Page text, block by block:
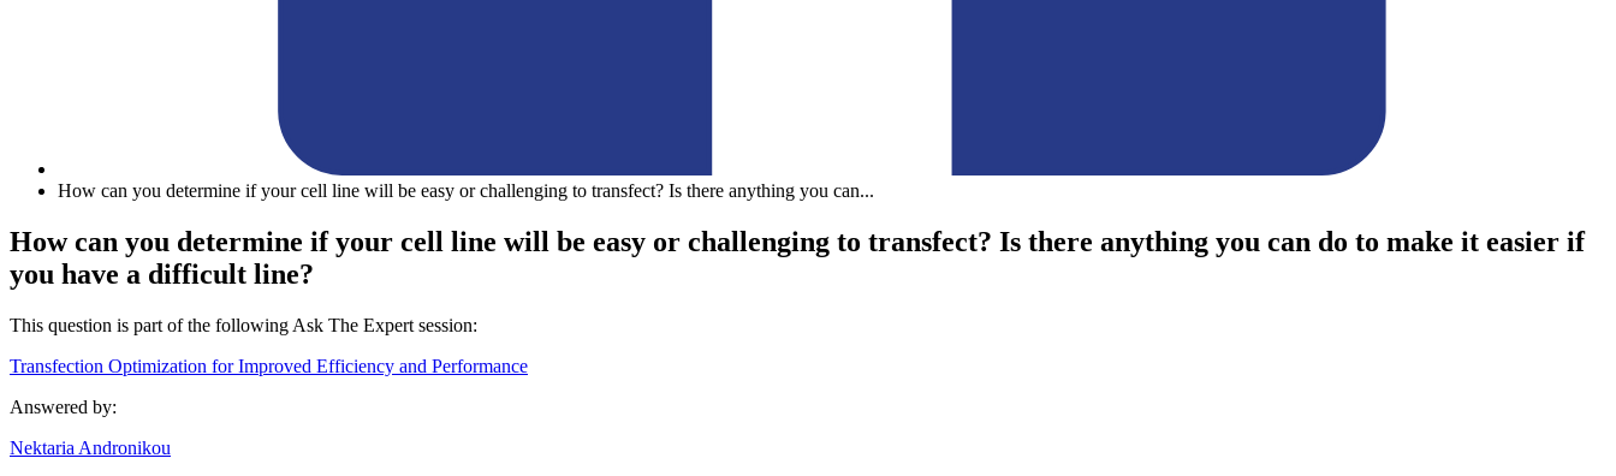
How can you determine if your cell line will be easy or challenging to transfect? Is there anything you can...
How can you determine if your cell line will be easy or challenging to transfect? Is there anything you can do to make it easier if
you have a difficult line?
This question is part of the following Ask The Expert session:
Transfection Optimization for Improved Efficiency and Performance
Answered by:
Nektaria Andronikou